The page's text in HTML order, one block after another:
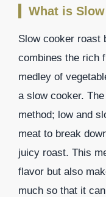
What is
Slow cooker roast
combines the rich
medley of
a slow cooker.
method; low and
meat to break
juicy roast. This
flavor but also
much so that it